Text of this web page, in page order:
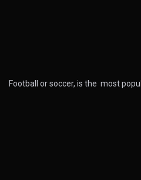
Football or soccer, is the most